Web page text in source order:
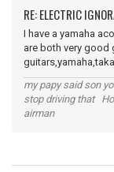
RE: ELECTRIC
I have a yamaha
are both very good
my papy said son
stop driving that
airman